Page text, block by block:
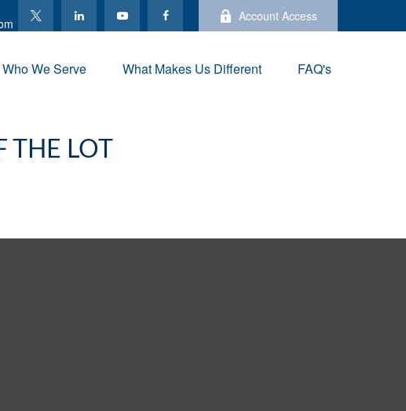
Account Access
Who We Serve What Makes Us Different FAQ's
THE LOT